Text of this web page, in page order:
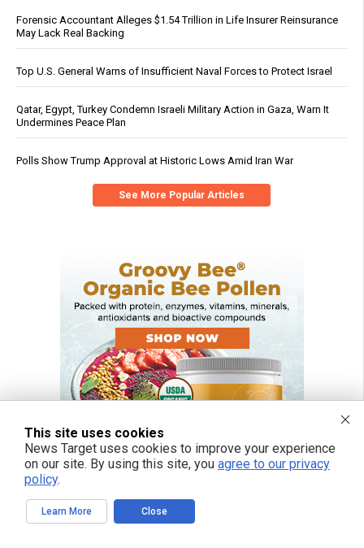
Forensic Accountant Alleges $1.54 Trillion in Life Insurer Reinsurance
May Lack Real Backing
Top U.S. General Warns of Insufficient Naval Forces to Protect Israel
Qatar, Egypt, Turkey Condemn Israeli Military Action in Gaza, Warn It
Undermines Peace Plan
Polls Show Trump Approval at Historic Lows Amid Iran War
See More Popular Articles
This site uses cookies
News Target uses cookies to improve your experience
on our site. By using this site, you agree to our privacy
policy.
Learn More Close